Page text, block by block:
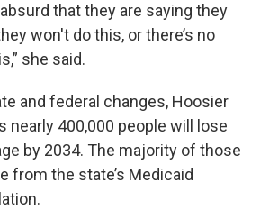
that they are saying they
won't do this, or there’s no
she said.
and federal changes, Hoosier
nearly 400,000 people will lose
by 2034. The majority of those
from the state’s Medicaid